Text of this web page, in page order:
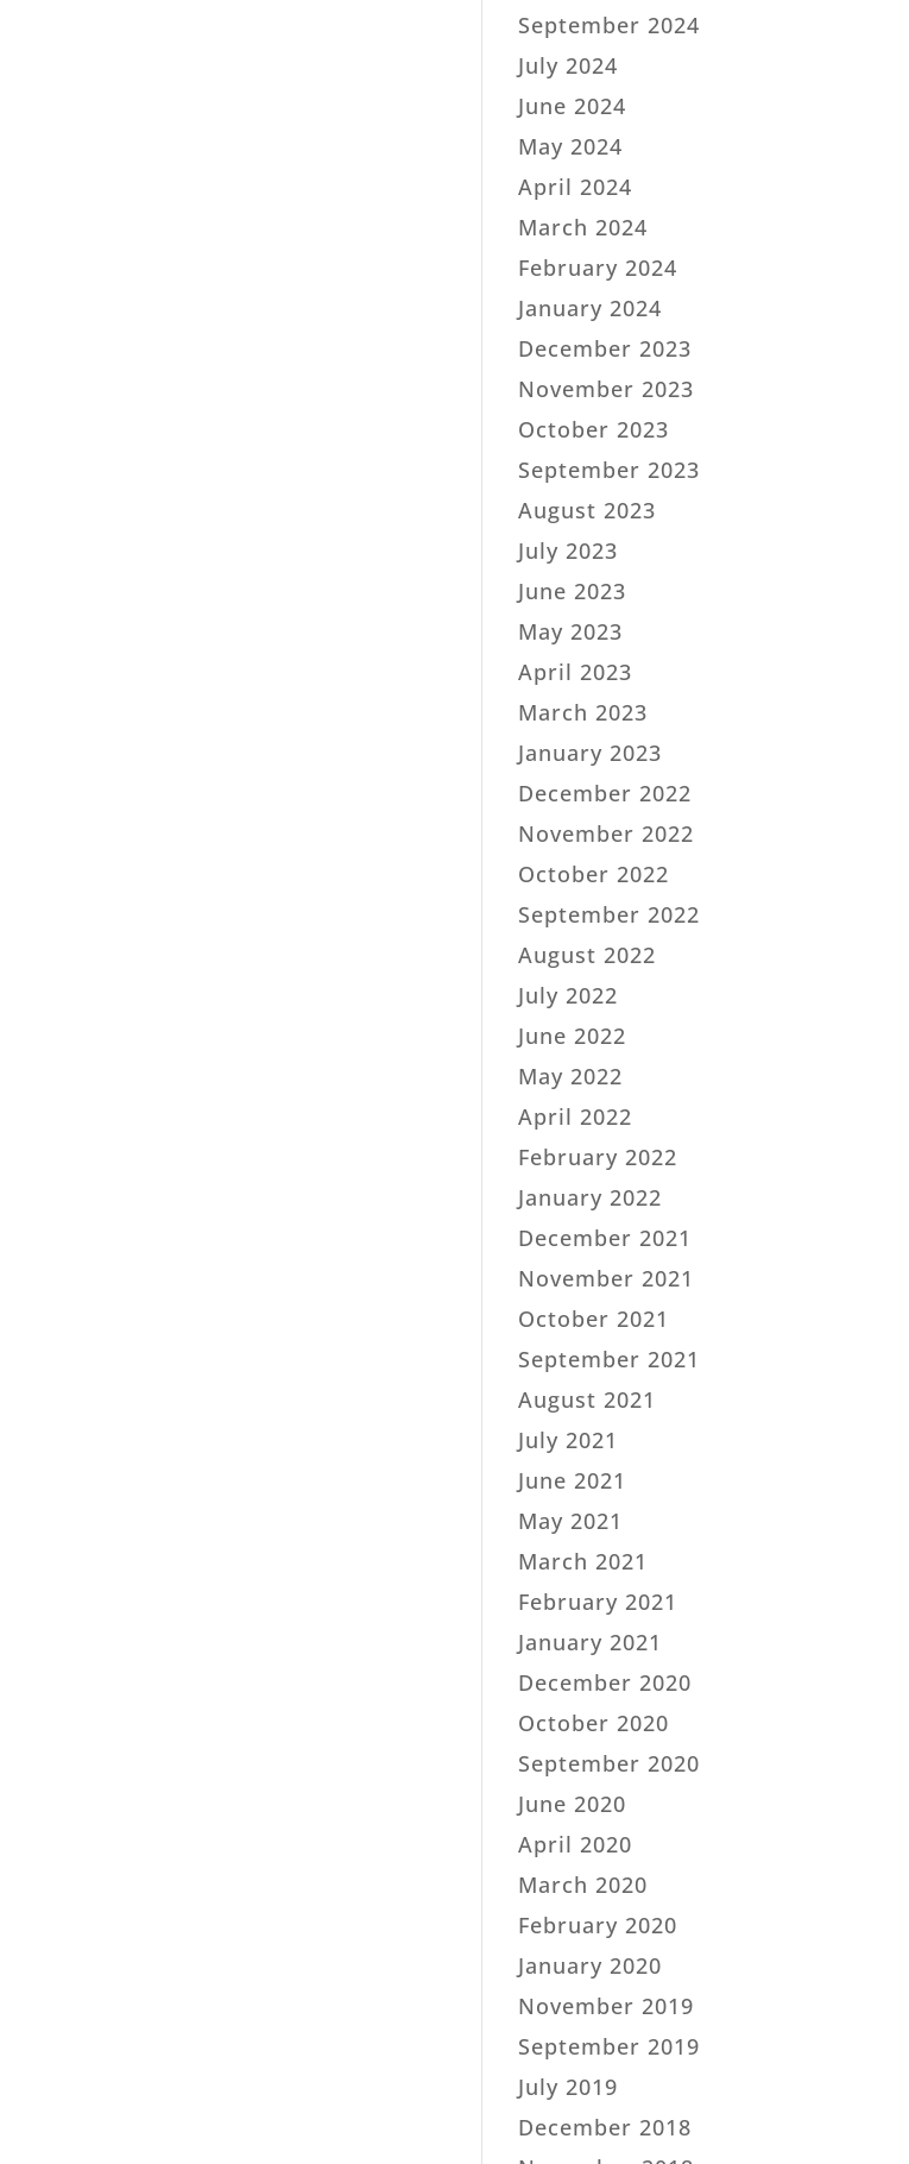
September 2024
July 2024
June 2024
May 2024
April 2024
March 2024
February 2024
January 2024
December 2023
November 2023
October 2023
September 2023
August 2023
July 2023
June 2023
May 2023
April 2023
March 2023
January 2023
December 2022
November 2022
October 2022
September 2022
August 2022
July 2022
June 2022
May 2022
April 2022
February 2022
January 2022
December 2021
November 2021
October 2021
September 2021
August 2021
July 2021
June 2021
May 2021
March 2021
February 2021
January 2021
December 2020
October 2020
September 2020
June 2020
April 2020
March 2020
February 2020
January 2020
November 2019
September 2019
July 2019
December 2018